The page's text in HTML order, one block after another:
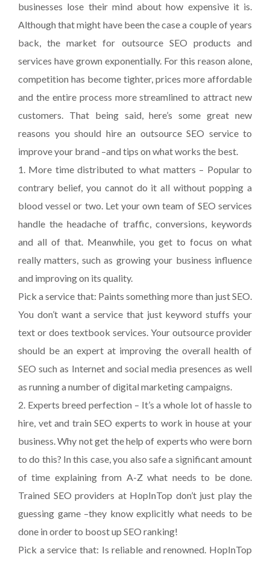
businesses lose their mind about how expensive it is.
Although that might have been the case a couple of years
back, the market for outsource SEO products and
services have grown exponentially. For this reason alone,
competition has become tighter, prices more affordable
and the entire process more streamlined to attract new
customers. That being said, here’s some great new
reasons you should hire an outsource SEO service to
improve your brand –and tips on what works the best.
1. More time distributed to what matters – Popular to
contrary belief, you cannot do it all without popping a
blood vessel or two. Let your own team of SEO services
handle the headache of traffic, conversions, keywords
and all of that. Meanwhile, you get to focus on what
really matters, such as growing your business influence
and improving on its quality.
Pick a service that: Paints something more than just SEO.
You don’t want a service that just keyword stuffs your
text or does textbook services. Your outsource provider
should be an expert at improving the overall health of
SEO such as Internet and social media presences as well
as running a number of digital marketing campaigns.
2. Experts breed perfection – It’s a whole lot of hassle to
hire, vet and train SEO experts to work in house at your
business. Why not get the help of experts who were born
to do this? In this case, you also safe a significant amount
of time explaining from A-Z what needs to be done.
Trained SEO providers at HopInTop don’t just play the
guessing game –they know explicitly what needs to be
done in order to boost up SEO ranking!
Pick a service that: Is reliable and renowned. HopInTop